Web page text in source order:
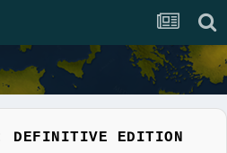
DEFINITIVE EDITION